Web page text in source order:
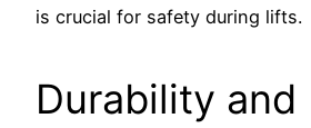
is crucial for safety during lifts.
Durability and